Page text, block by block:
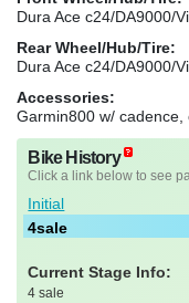
Dura Ace c24/DA9000/
Rear Wheel/Hub/Tire:
Dura Ace c24/DA9000/
Accessories:
Garmin800 w/
Bike History
Click a link below to see
Initial
4sale
Current Stage Info:
4 sale